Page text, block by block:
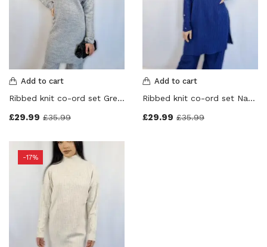
Add to cart
Ribbed knit co-ord set Grey Colour
£29.99 £35.99
Add to cart
Ribbed knit co-ord set Navy Blue Colour
£29.99 £35.99
-17%